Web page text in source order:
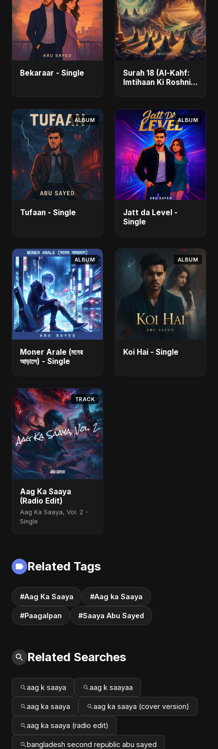
Bekaraar - Single
Surah 18 (Al-Kahf:
Imtihaan Ki Roshni)
ALBUM
Tufaan - Single
ALBUM
Jatt da Level -
Single
ALBUM
Moner Arale (মনের
আড়ালে) - Single
ALBUM
Koi Hai - Single
TRACK
Aag Ka Saaya
(Radio Edit)
Aag Ka Saaya, Vol. 2 -
Single
Related Tags
#Aag Ka Saaya #Aag ka Saaya
#Paagalpan #Saaya Abu Sayed
Related Searches
aag k saaya aag k saayaa
aag ka saaya aag ka saaya (cover version)
aag ka saaya (radio edit)
bangladesh second republic abu sayed